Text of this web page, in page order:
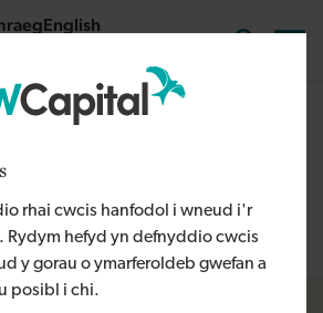
rhai cwcis hanfodol i wneud i'r
Rydym hefyd yn defnyddio cwcis
y gorau o ymarferoldeb gwefan a
posibl i chi.
English
available in English. For more
.